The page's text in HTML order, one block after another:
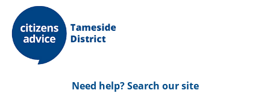
Need help? Search our site